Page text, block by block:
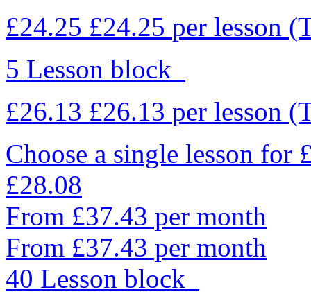
£24.25 £24.25 per lesson
5 Lesson block
£26.13 £26.13 per lesson
Choose a single lesson for
£28.08
From £37.43 per month
From £37.43 per month
40 Lesson block